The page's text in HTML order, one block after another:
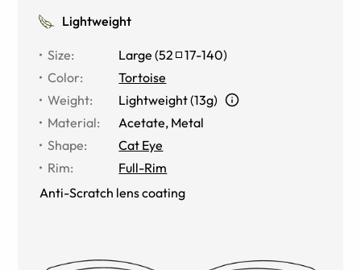
Lightweight
Size: Large (52 17-140)
Color:
Tortoise
Weight:
Lightweight (13g)
Material:
Acetate, Metal
Shape:
Cat Eye
Rim:
Full-Rim
Anti-Scratch lens coating